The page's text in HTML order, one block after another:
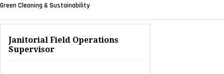
Green Cleaning & Sustainability
Janitorial Field Operations
Supervisor